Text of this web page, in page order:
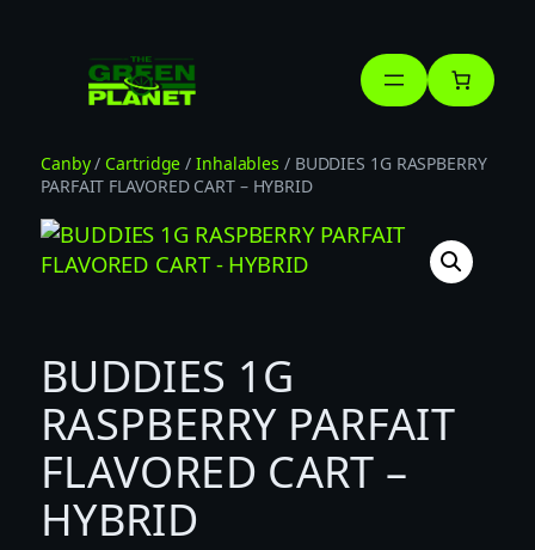
Canby/ Cartridge /Inhalables / BUDDIES 1G RASPBERRY
PARFAIT FLAVORED CART – HYBRID
BUDDIES 1G
RASPBERRY PARFAIT
FLAVORED CART –
HYBRID